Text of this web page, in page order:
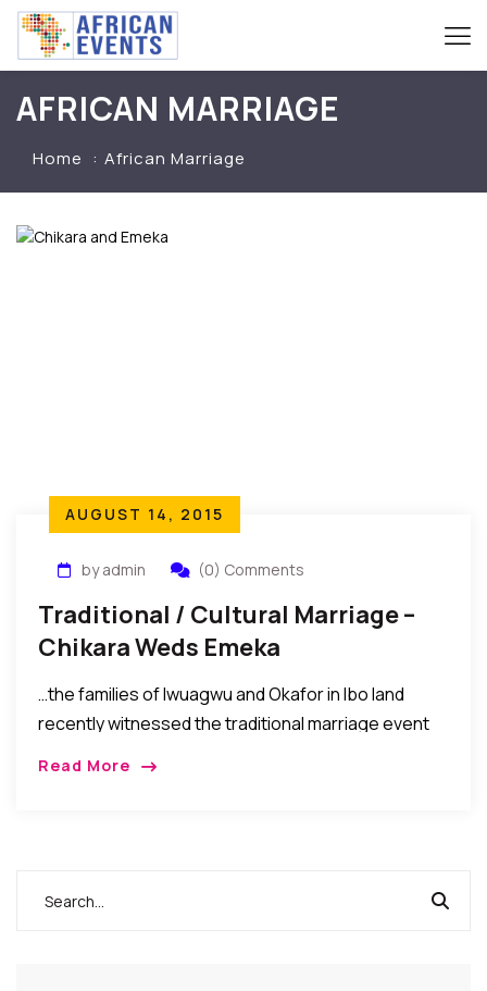
AFRICAN MARRIAGE
Home African Marriage
AUGUST 14, 2015
by admin (0) Comments
Traditional / Cultural Marriage –
Chikara Weds Emeka
…the families of Iwuagwu and Okafor in Ibo land
recently witnessed the traditional marriage event
Read More